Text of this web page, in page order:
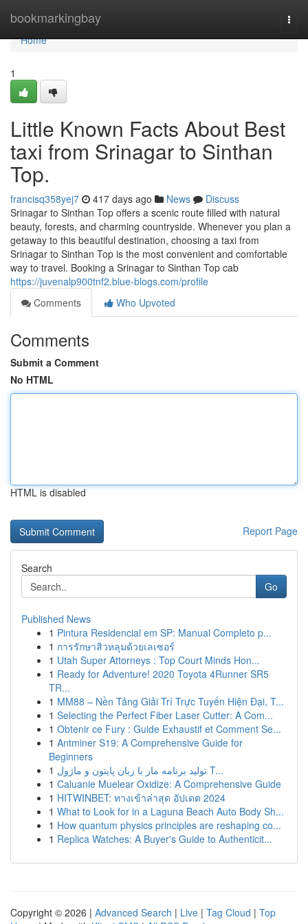
bookmarkingbay
Home
Home
1
Little Known Facts About Best
taxi from Srinagar to Sinthan
Top.
francisq358yej7 417 days ago News
Discuss
Srinagar to Sinthan Top offers a scenic route filled with natural
beauty, forests, and charming countryside. Whenever you plan a
getaway to this beautiful destination, choosing a taxi from
Srinagar to Sinthan Top is the most convenient and comfortable
way to travel. Booking a Srinagar to Sinthan Top cab
https://juvenalp900tnf2.blue-blogs.com/profile
Comments
Who Upvoted
Comments
Submit a Comment
No HTML
HTML is disabled
Report Page
Search
Go
Published News
1 Pintura Residencial em SP: Manual Completo p...
1 การรักษาสิวหลุมด้วยเลเซอร์
1 Utah Super Attorneys : Top Court Minds Hon...
1 Ready for Adventure! 2020 Toyota 4Runner SR5
TR...
1 MM88 – Nền Tảng Giải Trí Trực Tuyến Hiện Đại, T...
1 Selecting the Perfect Fiber Laser Cutter: A Com...
1 Obtenir ce Fury : Guide Exhaustif et Comment Se...
1 Antminer S19: A Comprehensive Guide for
Beginners
1
تولید برنامه مار با زبان پایتون و ماژول T...
1 Caluanie Muelear Oxidize: A Comprehensive Guide
1 HITWINBET: ทางเข้าล่าสุด อัปเดต 2024
1 What to Look for in a Laguna Beach Auto Body Sh...
1 How quantum physics principles are reshaping co...
1 Replica Watches: A Buyer's Guide to Authenticit...
Copyright © 2026 | Advanced Search | Live | Tag Cloud | Top